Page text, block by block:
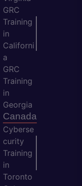
GRC
Training
in
Californi
a
GRC
Training
in
Georgia
Canada
Cyberse
curity
Training
in
Toronto